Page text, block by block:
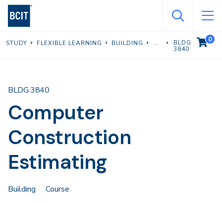
Skip
content
STUDY FLEXIBLE LEARNING BUILDING
BLDG
3840
Computer
Construction
Estimating
BLDG 3840
Building
Course
VIEW
0